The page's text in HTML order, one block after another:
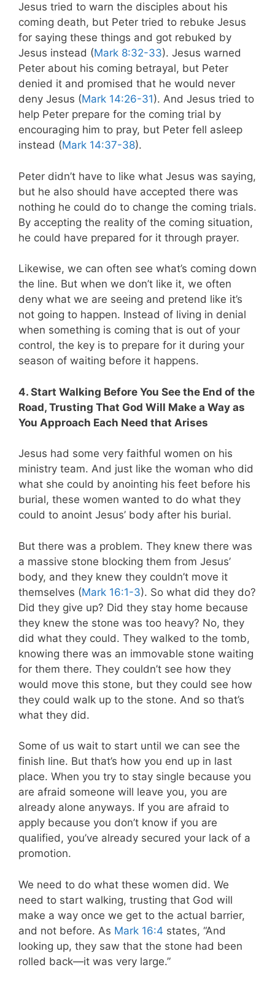
Jesus tried to warn the disciples about his
coming death, but Peter tried to rebuke Jesus
for saying these things and got rebuked by
Jesus instead (Mark 8:32-33). Jesus warned
Peter about his coming betrayal, but Peter
denied it and promised that he would never
deny Jesus (Mark 14:26-31). And Jesus tried to
help Peter prepare for the coming trial by
encouraging him to pray, but Peter fell asleep
instead (Mark 14:37-38).
Peter didn’t have to like what Jesus was saying,
but he also should have accepted there was
nothing he could do to change the coming trials.
By accepting the reality of the coming situation,
he could have prepared for it through prayer.
Likewise, we can often see what’s coming down
the line. But when we don’t like it, we often
deny what we are seeing and pretend like it’s
not going to happen. Instead of living in denial
when something is coming that is out of your
control, the key is to prepare for it during your
season of waiting before it happens.
4. Start Walking Before You See the End of the
Road, Trusting That God Will Make a Way as
You Approach Each Need that Arises
Jesus had some very faithful women on his
ministry team. And just like the woman who did
what she could by anointing his feet before his
burial, these women wanted to do what they
could to anoint Jesus’ body after his burial.
But there was a problem. They knew there was
a massive stone blocking them from Jesus’
body, and they knew they couldn’t move it
themselves (Mark 16:1-3). So what did they do?
Did they give up? Did they stay home because
they knew the stone was too heavy? No, they
did what they could. They walked to the tomb,
knowing there was an immovable stone waiting
for them there. They couldn’t see how they
would move this stone, but they could see how
they could walk up to the stone. And so that’s
what they did.
Some of us wait to start until we can see the
finish line. But that’s how you end up in last
place. When you try to stay single because you
are afraid someone will leave you, you are
already alone anyways. If you are afraid to
apply because you don’t know if you are
qualified, you’ve already secured your lack of a
promotion.
We need to do what these women did. We
need to start walking, trusting that God will
make a way once we get to the actual barrier,
and not before. As Mark 16:4 states, “And
looking up, they saw that the stone had been
rolled back—it was very large.”